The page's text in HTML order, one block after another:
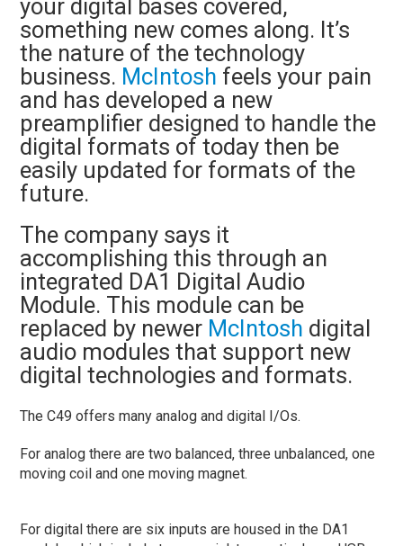
your digital bases covered,
something new comes along. It’s
the nature of the technology
business. McIntosh feels your pain
and has developed a new
preamplifier designed to handle the
digital formats of today then be
easily updated for formats of the
future.
The company says it
accomplishing this through an
integrated DA1 Digital Audio
Module. This module can be
replaced by newer McIntosh digital
audio modules that support new
digital technologies and formats.
The C49 offers many analog and digital I/Os.
For analog there are two balanced, three unbalanced, one
moving coil and one moving magnet.
For digital there are six inputs are housed in the DA1